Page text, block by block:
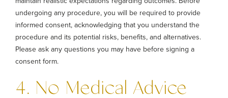
undergoing any procedure, you will be required to provide
informed consent, acknowledging that you understand the
procedure and its potential risks, benefits, and alternatives.
Please ask any questions you may have before signing a
consent form.
4. No Medical Advice